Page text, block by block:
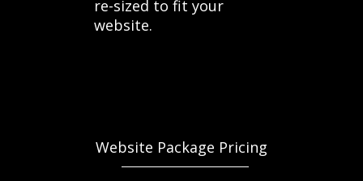
re-sized to fit your
website.
Website Package Pricing